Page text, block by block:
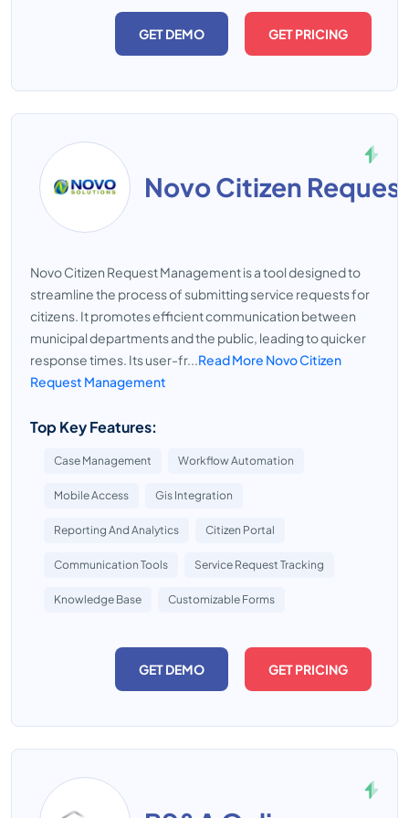
GET DEMO GET PRICING
Novo Citizen
Novo Citizen Request Management is a tool designed to
streamline the process of submitting service requests for
citizens. It promotes efficient communication between
municipal departments and the public, leading to quicker
response times. Its user-fr...Read More Novo Citizen
Request Management
Top Key Features:
Case Management Workflow Automation
Mobile Access Gis Integration
Reporting And Analytics Citizen Portal
Communication Tools Service Request Tracking
Knowledge Base Customizable Forms
GET DEMO GET PRICING